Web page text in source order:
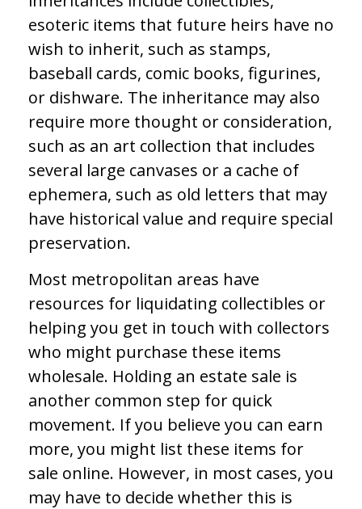
esoteric items that future heirs have no
wish to inherit, such as stamps,
baseball cards, comic books, figurines,
or dishware. The inheritance may also
require more thought or consideration,
such as an art collection that includes
several large canvases or a cache of
ephemera, such as old letters that may
have historical value and require special
preservation.
Most metropolitan areas have
resources for liquidating collectibles or
helping you get in touch with collectors
who might purchase these items
wholesale. Holding an estate sale is
another common step for quick
movement. If you believe you can earn
more, you might list these items for
sale online. However, in most cases, you
may have to decide whether this is